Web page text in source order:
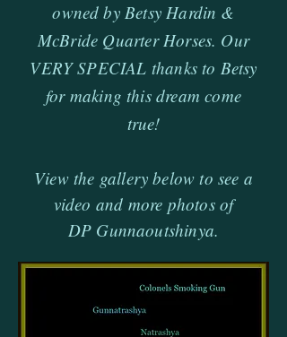
owned by Betsy Hardin &
McBride Quarter Horses. Our
VERY SPECIAL thanks to Betsy
for making this dream come
true!
View the gallery below to see a
video and more photos of
DP Gunnaoutshinya.